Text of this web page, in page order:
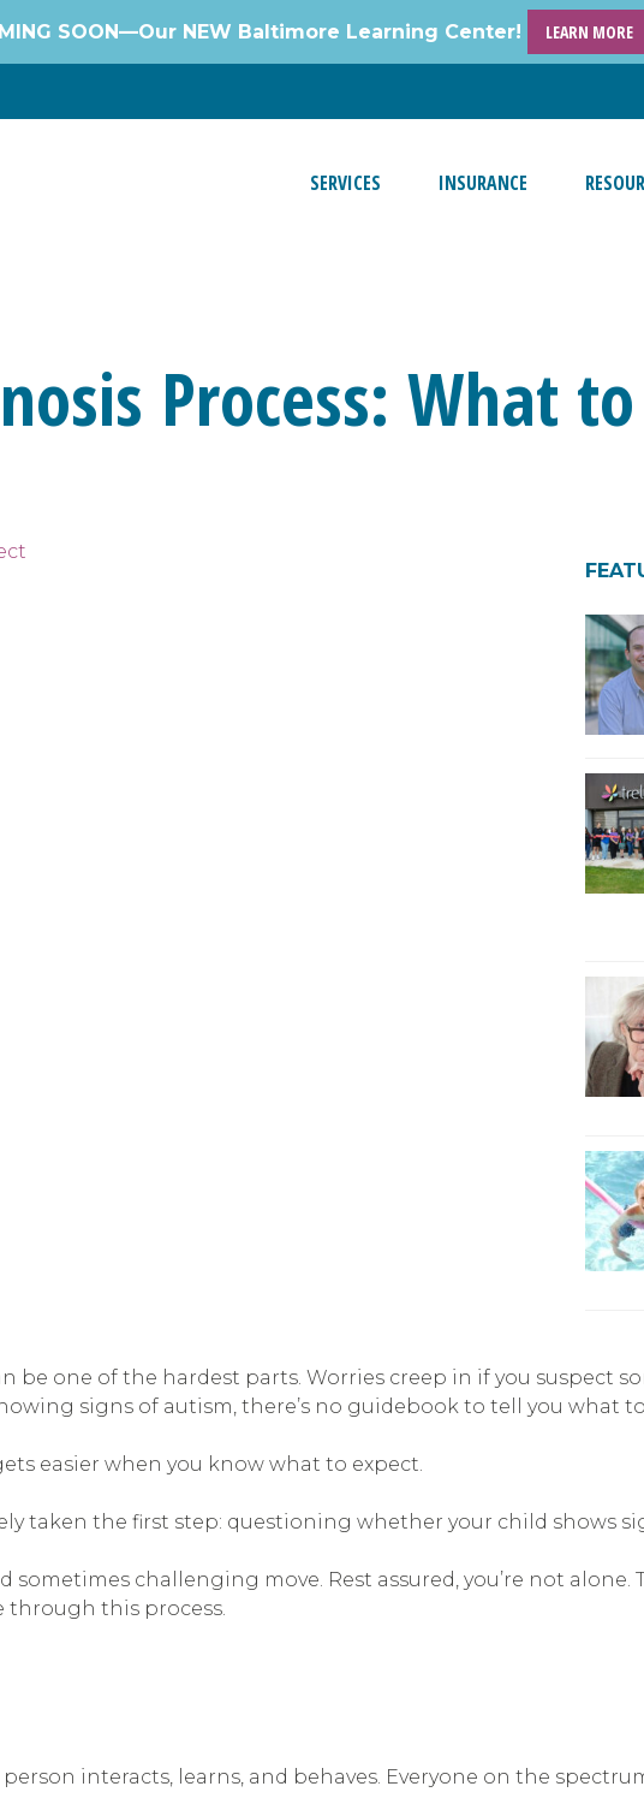
SOON—Our NEW Baltimore Learning Center! LEARN MORE
SERVICES INSURANCE
Process: What
one of the hardest parts. Worries creep in if you suspect
signs of autism, there’s no guidebook to tell you what
easier when you know what to expect.
taken the first step: questioning whether your child shows
challenging move. Rest assured, you’re not
through this process.
interacts, learns, and behaves. Everyone on the